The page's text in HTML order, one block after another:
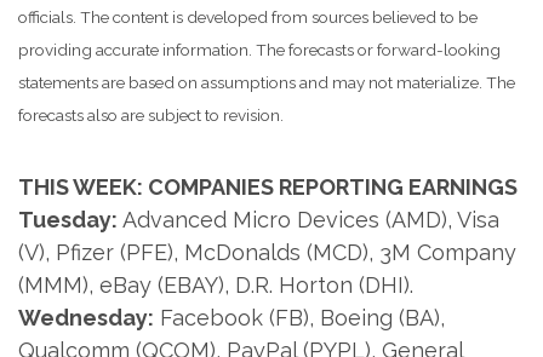
officials. The content is developed from sources believed to be
providing accurate information. The forecasts or forward-looking
statements are based on assumptions and may not materialize. The
forecasts also are subject to revision.
THIS WEEK: COMPANIES REPORTING EARNINGS
Tuesday: Advanced Micro Devices (AMD), Visa
(V), Pfizer (PFE), McDonalds (MCD), 3M Company
(MMM), eBay (EBAY), D.R. Horton (DHI).
Wednesday: Facebook (FB), Boeing (BA),
Qualcomm (QCOM), PayPal (PYPL), General